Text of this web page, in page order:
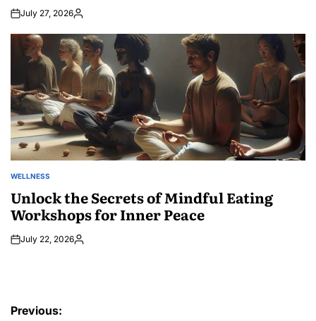
July 27, 2026Posted
POSTED
WELLNESS
Unlock the Secrets of Mindful Eating
Workshops for Inner Peace
July 22, 2026Posted
Post
Previous: